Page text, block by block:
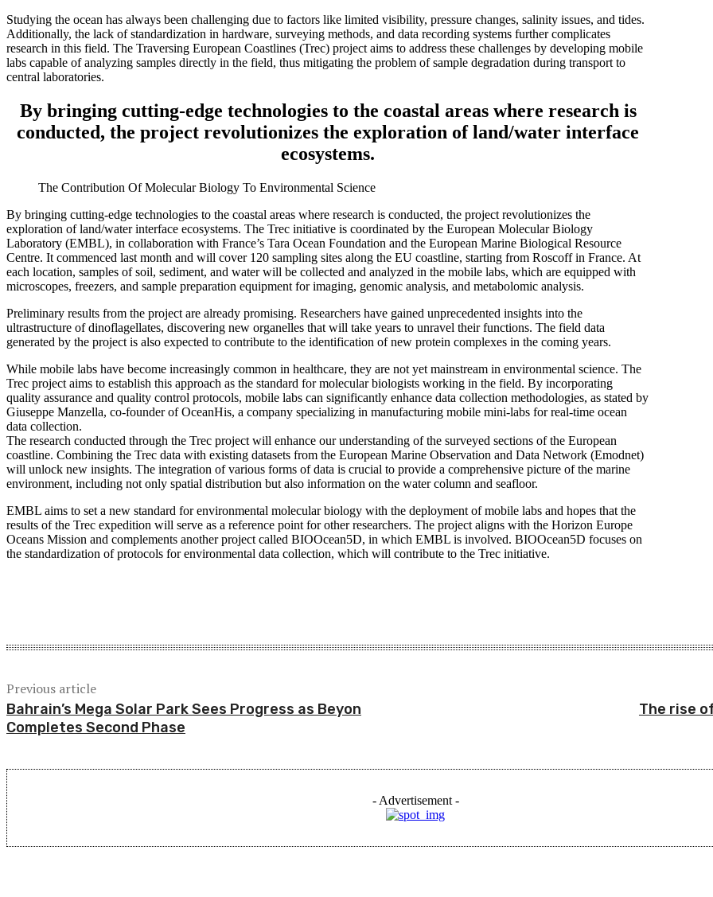
Studying the ocean has always been challenging due to factors like limited visibility, pressure changes, salinity issues, and tides.
Additionally, the lack of standardization in hardware, surveying methods, and data recording systems further complicates
research in this field. The Traversing European Coastlines (Trec) project aims to address these challenges by developing mobile
labs capable of analyzing samples directly in the field, thus mitigating the problem of sample degradation during transport to
central laboratories.
By bringing cutting-edge technologies to the coastal areas where research is
conducted, the project revolutionizes the exploration of land/water interface
ecosystems.
The Contribution Of Molecular Biology To Environmental Science
By bringing cutting-edge technologies to the coastal areas where research is conducted, the project revolutionizes the
exploration of land/water interface ecosystems. The Trec initiative is coordinated by the European Molecular Biology
Laboratory (EMBL), in collaboration with France’s Tara Ocean Foundation and the European Marine Biological Resource
Centre. It commenced last month and will cover 120 sampling sites along the EU coastline, starting from Roscoff in France. At
each location, samples of soil, sediment, and water will be collected and analyzed in the mobile labs, which are equipped with
microscopes, freezers, and sample preparation equipment for imaging, genomic analysis, and metabolomic analysis.
Preliminary results from the project are already promising. Researchers have gained unprecedented insights into the
ultrastructure of dinoflagellates, discovering new organelles that will take years to unravel their functions. The field data
generated by the project is also expected to contribute to the identification of new protein complexes in the coming years.
While mobile labs have become increasingly common in healthcare, they are not yet mainstream in environmental science. The
Trec project aims to establish this approach as the standard for molecular biologists working in the field. By incorporating
quality assurance and quality control protocols, mobile labs can significantly enhance data collection methodologies, as stated by
Giuseppe Manzella, co-founder of OceanHis, a company specializing in manufacturing mobile mini-labs for real-time ocean
data collection.
The research conducted through the Trec project will enhance our understanding of the surveyed sections of the European
coastline. Combining the Trec data with existing datasets from the European Marine Observation and Data Network (Emodnet)
will unlock new insights. The integration of various forms of data is crucial to provide a comprehensive picture of the marine
environment, including not only spatial distribution but also information on the water column and seafloor.
EMBL aims to set a new standard for environmental molecular biology with the deployment of mobile labs and hopes that the
results of the Trec expedition will serve as a reference point for other researchers. The project aligns with the Horizon Europe
Oceans Mission and complements another project called BIOOcean5D, in which EMBL is involved. BIOOcean5D focuses on
the standardization of protocols for environmental data collection, which will contribute to the Trec initiative.
Previous article
Bahrain’s Mega Solar Park Sees Progress as Beyon
Completes Second Phase
The rise
- Advertisement -